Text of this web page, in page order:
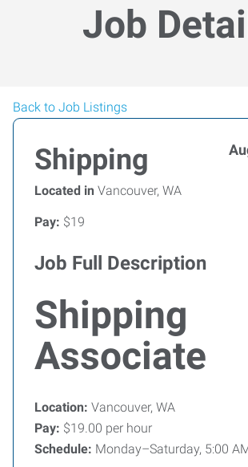
Job
Back to Job Listings
Shipping
Located in Vancouver, WA
Pay: $19
Job Full Description
Shipping
Associate
Location: Vancouver, WA
Pay: $19.00 per hour
Schedule: Monday–Saturday, 5:00